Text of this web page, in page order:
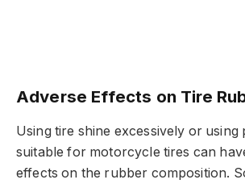
Adverse Effects on Tire
Using tire shine excessively or
suitable for motorcycle tires can
effects on the rubber composition.